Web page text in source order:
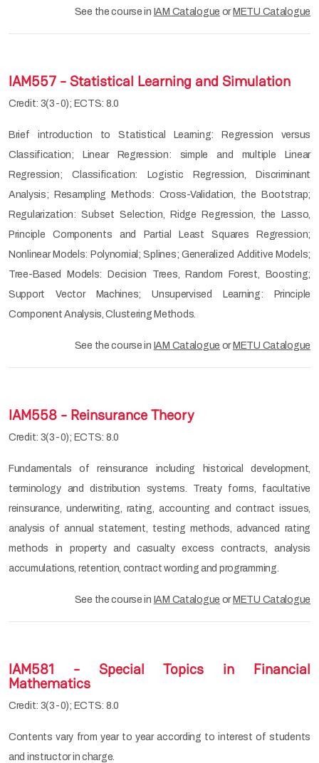
See the course in IAM Catalogue or METU Catalogue
IAM557 - Statistical Learning and Simulation
Credit: 3(3-0); ECTS: 8.0
Brief introduction to Statistical Learning: Regression versus
Classification; Linear Regression: simple and multiple Linear
Regression; Classification: Logistic Regression, Discriminant
Analysis; Resampling Methods: Cross-Validation, the Bootstrap;
Regularization: Subset Selection, Ridge Regression, the Lasso,
Principle Components and Partial Least Squares Regression;
Nonlinear Models: Polynomial; Splines; Generalized Additive Models;
Tree-Based Models: Decision Trees, Random Forest, Boosting;
Support Vector Machines; Unsupervised Learning: Principle
Component Analysis, Clustering Methods.
See the course in IAM Catalogue or METU Catalogue
IAM558 - Reinsurance Theory
Credit: 3(3-0); ECTS: 8.0
Fundamentals of reinsurance including historical development,
terminology and distribution systems. Treaty forms, facultative
reinsurance, underwriting, rating, accounting and contract issues,
analysis of annual statement, testing methods, advanced rating
methods in property and casualty excess contracts, analysis
accumulations, retention, contract wording and programming.
See the course in IAM Catalogue or METU Catalogue
IAM581 - Special Topics in Financial
Mathematics
Credit: 3(3-0); ECTS: 8.0
Contents vary from year to year according to interest of students
and instructor in charge.